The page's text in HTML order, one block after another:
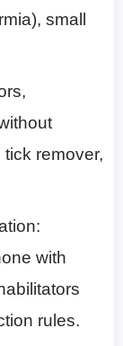
small
remover,
with
rules.